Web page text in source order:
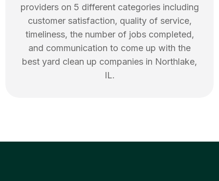
providers on 5 different categories including
customer satisfaction, quality of service,
timeliness, the number of jobs completed,
and communication to come up with the
best yard clean up companies in Northlake,
IL.